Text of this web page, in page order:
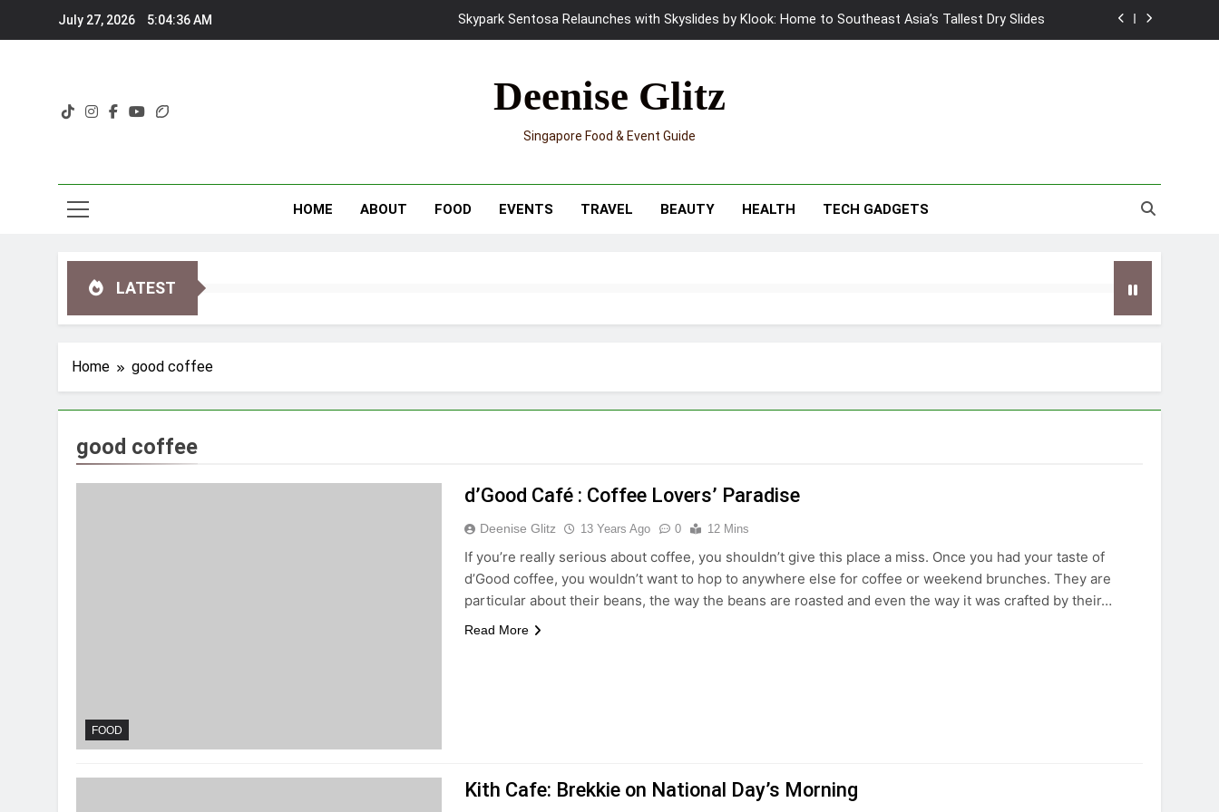
July 27, 2026 5:04:36 AM Skypark Sentosa Relaunches with Skyslides by Klook: Home to Southeast Asia’s Tallest Dry Slides
Ray-Ban Meta 2 Smart Glasses Review: Trying AI glasses for the first time
Mama Shelter Singapore: New Swanky & Playful hotel at Orchard Road
UNIQLO x Francesco Risso Launches “Made for Dreaming” Summer 2026 Capsule Collection in Singapore
Deenise Glitz
Singapore Food & Event Guide
HOME ABOUT FOOD EVENTS TRAVEL BEAUTY HEALTH TECH GADGETS
LATEST
Home good coffee
good coffee
FOOD
d’Good Café : Coffee Lovers’ Paradise
Deenise Glitz 13 Years Ago 0 12 Mins
If you’re really serious about coffee, you shouldn’t give this place a miss. Once you had your taste of
d’Good coffee, you wouldn’t want to hop to anywhere else for coffee or weekend brunches. They are
particular about their beans, the way the beans are roasted and even the way it was crafted by their…
Read More
Kith Cafe: Brekkie on National Day’s Morning